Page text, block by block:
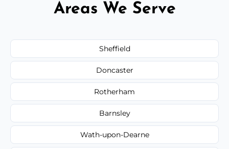
Areas We Serve
Sheffield
Doncaster
Rotherham
Barnsley
Wath-upon-Dearne